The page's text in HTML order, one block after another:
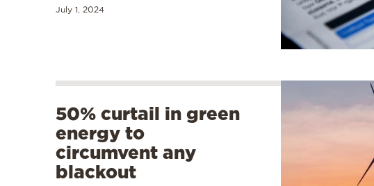
July 1, 2024
50% curtail in green
energy to
circumvent any
blackout